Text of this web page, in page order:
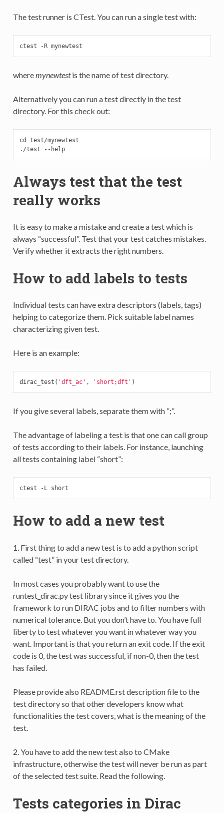
The test runner is CTest. You can run a single test with:
ctest -R mynewtest
wheremynewtestis the name of test directory.
Alternatively you can run a test directly in the test
directory. For this check out:
cd test/mynewtest
./test --help
Always test that the test
really works
It is easy to make a mistake and create a test which is
always “successful”. Test that your test catches mistakes.
Verify whether it extracts the right numbers.
How to add labels to tests
Individual tests can have extra descriptors (labels, tags)
helping to categorize them. Pick suitable label names
characterizing given test.
Here is an example:
dirac_test ( 'dft_ac' , 'short;dft' )
If you give several labels, separate them with ”;”.
The advantage of labeling a test is that one can call group
of tests according to their labels. For instance, launching
all tests containing label “short”:
ctest -L short
How to add a new test
1. First thing to add a new test is to add a python script
called “test” in your test directory.
In most cases you probably want to use the
runtest_dirac.py test library since it gives you the
framework to run DIRAC jobs and to filter numbers with
numerical tolerance. But you don’t have to. You have full
liberty to test whatever you want in whatever way you
want. Important is that you return an exit code. If the exit
code is 0, the test was successful, if non-0, then the test
has failed.
Please provide also README.rst description file to the
test directory so that other developers know what
functionalities the test covers, what is the meaning of the
test.
2. You have to add the new test also to CMake
infrastructure, otherwise the test will never be run as part
of the selected test suite. Read the following.
Tests categories in Dirac